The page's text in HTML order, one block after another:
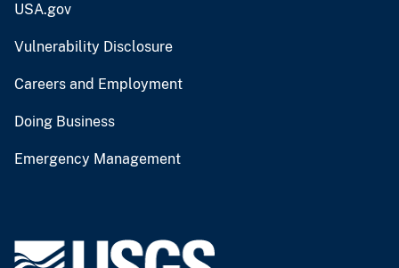
USA.gov
Vulnerability Disclosure
Careers and Employment
Doing Business
Emergency Management